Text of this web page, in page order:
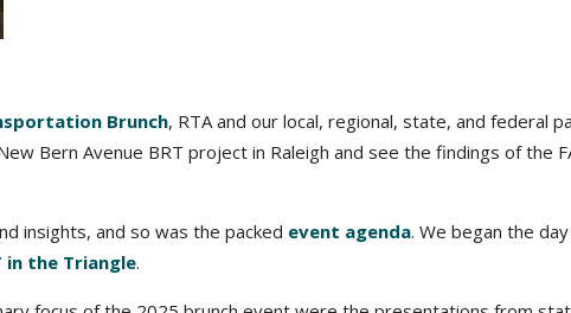
Brunch, RTA and our local, regional, state, and federal
Bern Avenue BRT project in Raleigh and see the findings of the
insights, and so was the packed event agenda. We began the
in the Triangle.